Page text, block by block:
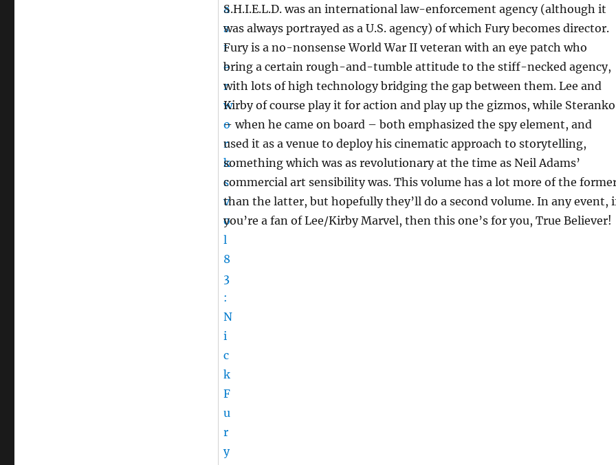
S.H.I.E.L.D. was an international law-enforcement agency (although it
was always portrayed as a U.S. agency) of which Fury becomes director.
Fury is a no-nonsense World War II veteran with an eye patch who
bring a certain rough-and-tumble attitude to the stiff-necked agency,
with lots of high technology bridging the gap between them. Lee and
Kirby of course play it for action and play up the gizmos, while Steranko
– when he came on board – both emphasized the spy element, and
used it as a venue to deploy his cinematic approach to storytelling,
something which was as revolutionary at the time as Neil Adams’
commercial art sensibility was. This volume has a lot more of the
than the latter, but hopefully they’ll do a second volume. In any event,
you’re a fan of Lee/Kirby Marvel, then this one’s for you, True Believer!